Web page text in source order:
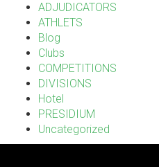
ADJUDICATORS
ATHLETS
Blog
Clubs
COMPETITIONS
DIVISIONS
Hotel
PRESIDIUM
Uncategorized